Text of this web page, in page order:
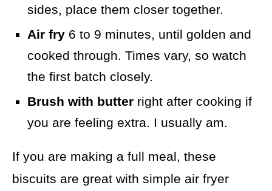
sides, place them closer together.
Air fry 6 to 9 minutes, until golden and
cooked through. Times vary, so watch
the first batch closely.
Brush with butter right after cooking if
you are feeling extra. I usually am.
If you are making a full meal, these
biscuits are great with simple air fryer